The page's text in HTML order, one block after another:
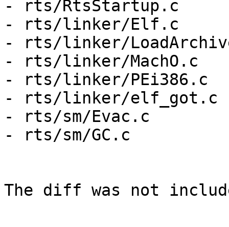
- rts/RtsStartup.c
- rts/linker/Elf.c
- rts/linker/
- rts/linker/MachO.c
- rts/linker/PEi386.c
- rts/linker/elf_got.c
- rts/sm/Evac.c
- rts/sm/GC.c
The diff was not